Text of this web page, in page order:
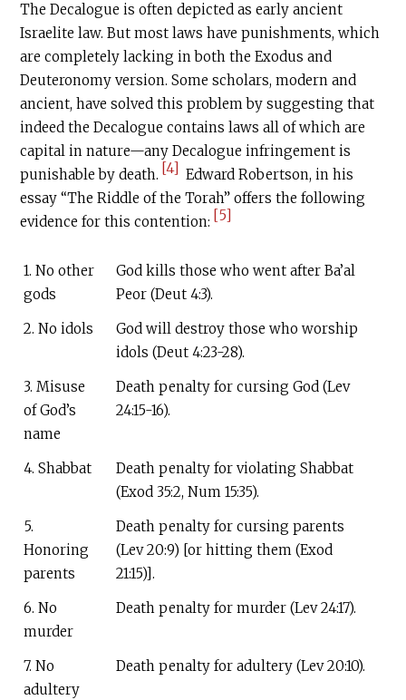
The Decalogue is often depicted as early ancient
Israelite law. But most laws have punishments, which
are completely lacking in both the Exodus and
Deuteronomy version. Some scholars, modern and
ancient, have solved this problem by suggesting that
indeed the Decalogue contains laws all of which are
capital in nature—any Decalogue infringement is
punishable by death. [4] Edward Robertson, in his
essay “The Riddle of the Torah” offers the following
evidence for this contention: [5]
1. No other
gods
God kills those who went after Ba’al
Peor (Deut 4:3).
2. No idols
God will destroy those who worship
idols (Deut 4:23-28).
3. Misuse
of God’s
name
Death penalty for cursing God (Lev
24:15-16).
4. Shabbat
Death penalty for violating Shabbat
(Exod 35:2, Num 15:35).
5.
Honoring
parents
Death penalty for cursing parents
(Lev 20:9) [or hitting them (Exod
21:15)].
6. No
murder
Death penalty for murder (Lev 24:17).
7. No
adultery
Death penalty for adultery (Lev 20:10).